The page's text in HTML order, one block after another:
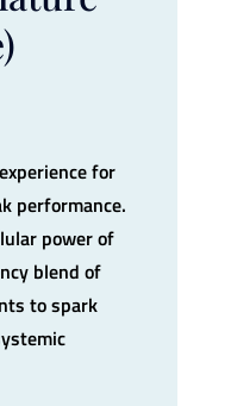
for
performance.
power of
blend of
to spark